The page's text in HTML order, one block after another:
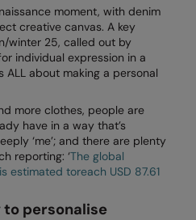
moment, with denim
creative canvas. A key
winter 25, called out by
individual expression in a
about making a personal
more clothes, people are
have in a way that’s
‘me’; and there are plenty
reporting: ‘The global
estimated toreach USD 87.61
to personalise